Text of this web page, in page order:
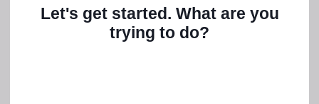
Let's get started. What are you
trying to do?